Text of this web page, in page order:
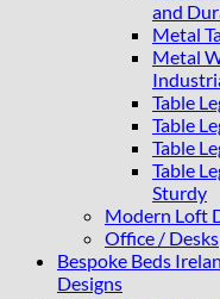
and
Metal
Metal
Table
Table
Table
Table
Sturdy
Modern Loft
Office / Desks
Bespoke Beds
Designs